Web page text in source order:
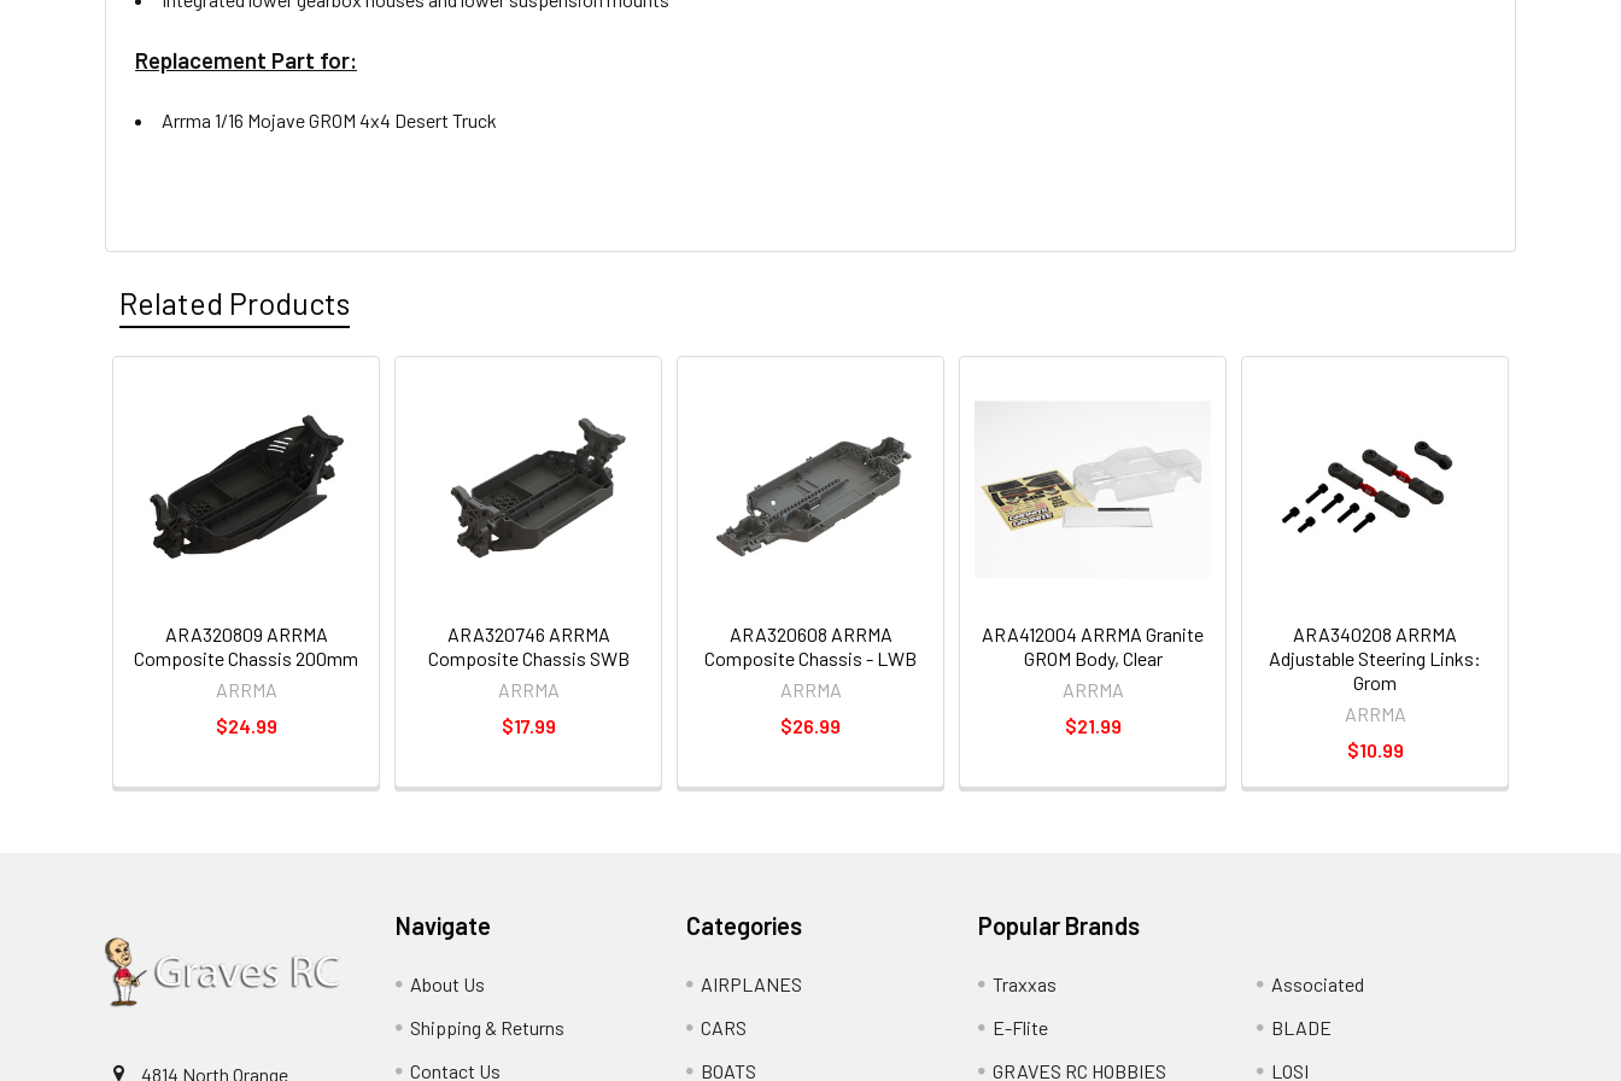
Replacement Part for:
Arrma 1/16 Mojave GROM 4x4 Desert Truck
Related Products
ARA320809 ARRMA
Composite Chassis 200mm
ARRMA
$24.99
ARA320746 ARRMA
Composite Chassis SWB
ARRMA
$17.99
ARA320608 ARRMA
Composite Chassis - LWB
ARRMA
$26.99
ARA412004 ARRMA Granite
GROM Body, Clear
ARRMA
$21.99
ARA340208 ARRMA
Adjustable Steering Links:
Grom
ARRMA
$10.99
4814 North Orange
Navigate
About Us
Shipping & Returns
Contact Us
Categories
AIRPLANES
CARS
BOATS
Popular Brands
Traxxas
E-Flite
GRAVES RC HOBBIES
Associated
BLADE
LOSI